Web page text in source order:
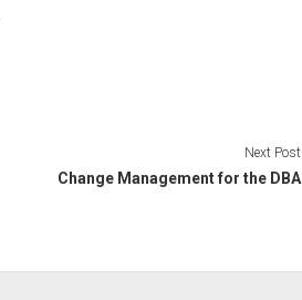
Next Post
Change Management for the DBA